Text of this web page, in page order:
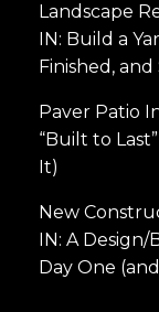
Landscape
IN: Build a
Finished,
Paver Patio
“Built to
It)
New
IN: A
Day One